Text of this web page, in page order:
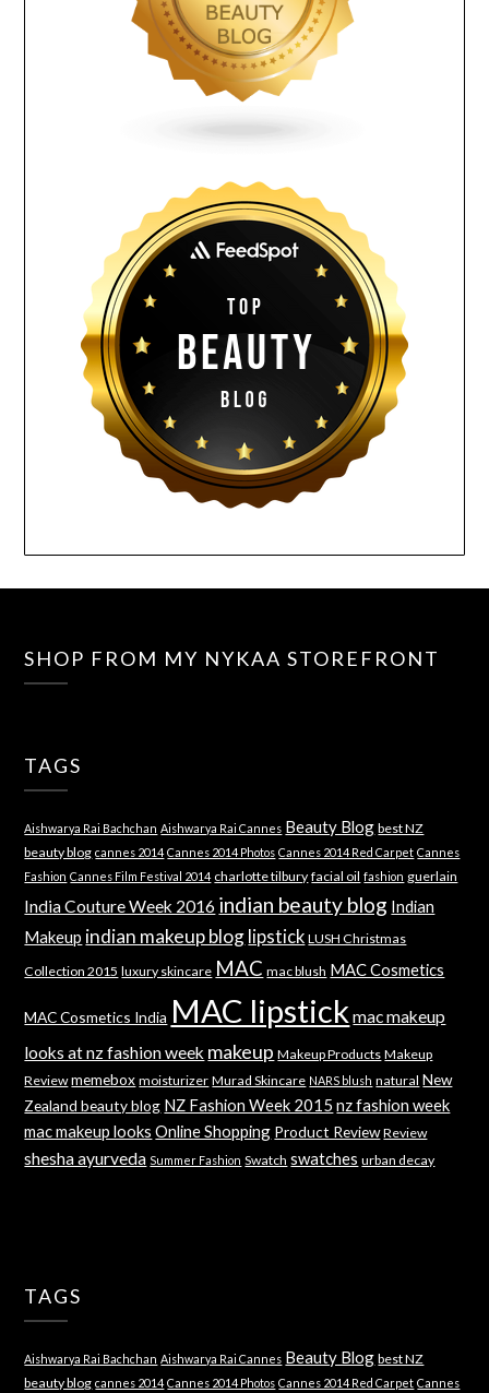
SHOP FROM MY NYKAA STOREFRONT
TAGS
Aishwarya Rai Bachchan Aishwarya Rai Cannes Beauty Blog best NZ
beauty blog cannes 2014 Cannes 2014 Photos Cannes 2014 Red Carpet Cannes
Fashion Cannes Film Festival 2014 charlotte tilbury facial oil fashion guerlain
India Couture Week 2016 indian beauty blog Indian
Makeup indian makeup blog lipstick LUSH Christmas
Collection 2015 luxury skincare MAC mac blush MAC Cosmetics
MAC Cosmetics India MAC lipstick mac makeup
looks at nz fashion week makeup Makeup Products Makeup
Review memebox moisturizer Murad Skincare NARS blush natural New
Zealand beauty blog NZ Fashion Week 2015 nz fashion week
mac makeup looks Online Shopping Product Review Review
shesha ayurveda Summer Fashion Swatch swatches urban decay
TAGS
Aishwarya Rai Bachchan Aishwarya Rai Cannes Beauty Blog best NZ
beauty blog cannes 2014 Cannes 2014 Photos Cannes 2014 Red Carpet Cannes